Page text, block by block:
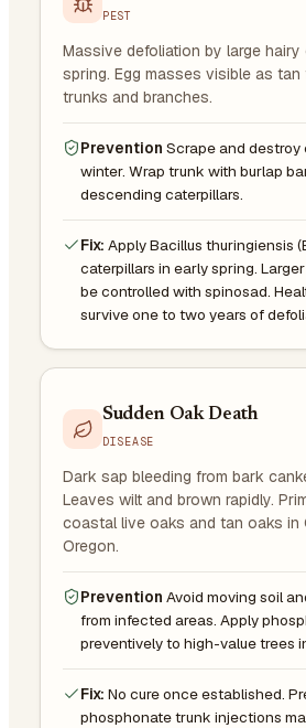
PEST
Massive defoliation by large hairy
spring. Egg masses visible as
trunks and branches.
Prevention Scrape and destroy
winter. Wrap trunk with burlap
descending caterpillars.
Fix: Apply Bacillus thuringiensis
caterpillars in early spring.
be controlled with spinosad.
survive one to two years of
Sudden Oak Death
DISEASE
Dark sap bleeding from bark
Leaves wilt and brown rapidly.
coastal live oaks and tan oaks in
Oregon.
Prevention Avoid moving soil
from infected areas. Apply
preventively to high-value trees
Fix: No cure once established.
phosphonate trunk injections